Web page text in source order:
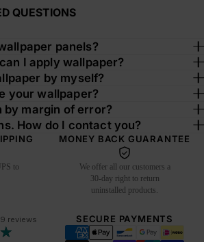
QUESTIONS
panels?
I apply wallpaper?
by myself?
your wallpaper?
by margin of error?
How do I contact you?
to
MONEY BACK GUARANTEE
We offer all our customers a
30-day right to return
uninstalled products.
reviews SECURE PAYMENTS